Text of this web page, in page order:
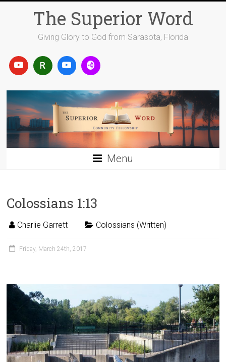
The Superior Word
Giving Glory to God from Sarasota, Florida
Menu
Colossians 1:13
Charlie Garrett Colossians (Written)
Friday, March 24th, 2017